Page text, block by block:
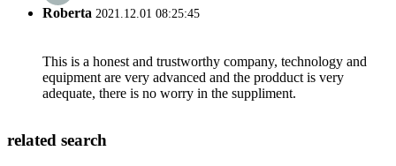
Roberta 2021.12.01 08:25:45
This is a honest and trustworthy company, technology and
equipment are very advanced and the prodduct is very
adequate, there is no worry in the suppliment.
related search